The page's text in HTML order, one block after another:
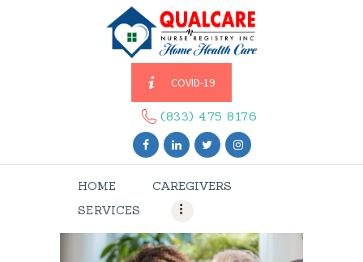
COVID-19
(833) 475 8176
HOME
CAREGIVERS
SERVICES
CAREGIVERS
SERVICES
ABOUT US
CONTACT US
BLOGS
CAREERS